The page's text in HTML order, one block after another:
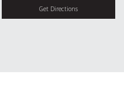
Get Directions